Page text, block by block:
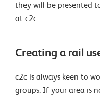
they will be presented
at c2c.
Creating a rail
c2c is always keen to
groups. If your area is